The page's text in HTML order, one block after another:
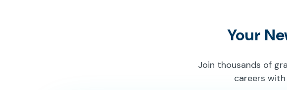
Your
Join thousands of
careers